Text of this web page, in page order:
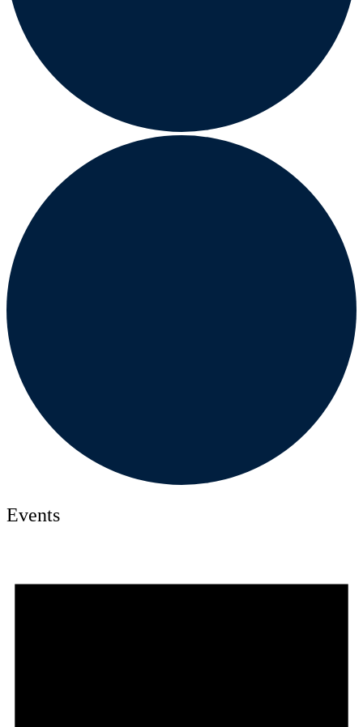
Events